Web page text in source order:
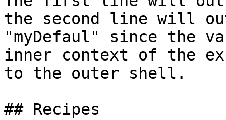
the second line will
"myDefaul" since the
inner context of the
to the outer shell.
## Recipes